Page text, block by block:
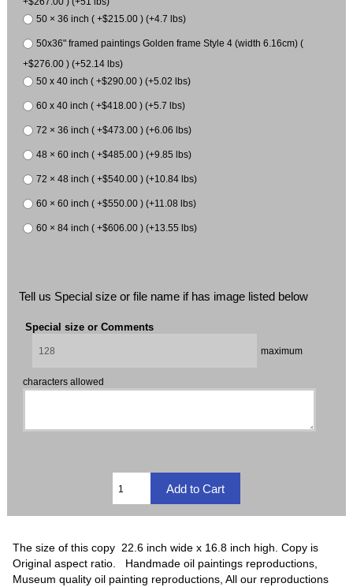
50 × 36 inch ( +$215.00 ) (+4.7 lbs)
50x36" framed paintings Golden frame Style 4 (width 6.16cm) (
+$276.00 ) (+52.14 lbs)
50 x 40 inch ( +$290.00 ) (+5.02 lbs)
60 x 40 inch ( +$418.00 ) (+5.7 lbs)
72 × 36 inch ( +$473.00 ) (+6.06 lbs)
48 × 60 inch ( +$485.00 ) (+9.85 lbs)
72 × 48 inch ( +$540.00 ) (+10.84 lbs)
60 × 60 inch ( +$550.00 ) (+11.08 lbs)
60 × 84 inch ( +$606.00 ) (+13.55 lbs)
Tell us Special size or file name if has image listed below
Special size or Comments
maximum
characters allowed
The size of this copy 22.6 inch wide x 16.8 inch high. Copy is
Original aspect ratio. Handmade oil paintings reproductions,
Museum quality oil painting reproductions, All our reproductions